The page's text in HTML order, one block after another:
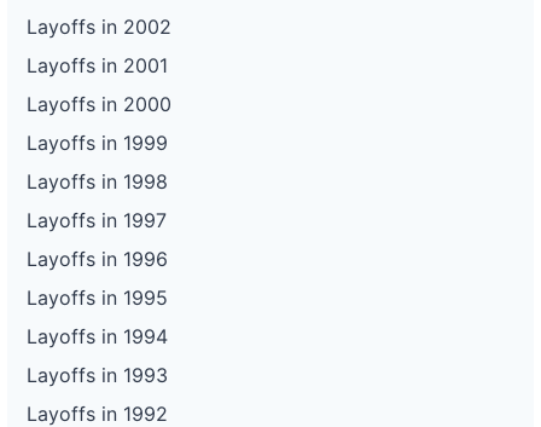
Layoffs in 2002
Layoffs in 2001
Layoffs in 2000
Layoffs in 1999
Layoffs in 1998
Layoffs in 1997
Layoffs in 1996
Layoffs in 1995
Layoffs in 1994
Layoffs in 1993
Layoffs in 1992